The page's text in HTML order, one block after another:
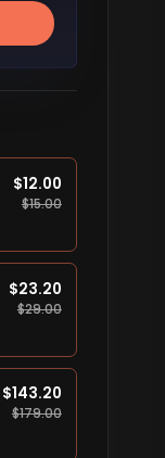
$12.00
$15.00
$23.20
$29.00
$143.20
$179.00